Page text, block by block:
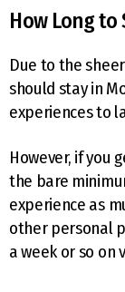
How Long
Due to the
should stay in
experiences to
However, if you
the bare
experience as
other personal
a week or so on